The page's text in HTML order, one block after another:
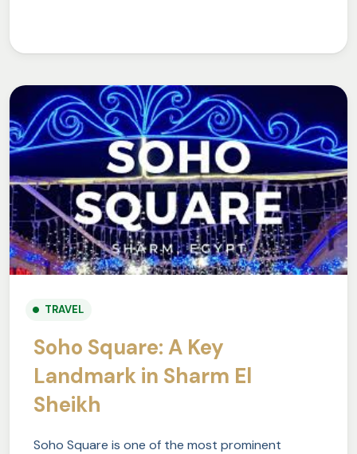
TRAVEL
Soho Square: A Key
Landmark in Sharm El
Sheikh
Soho Square is one of the most prominent